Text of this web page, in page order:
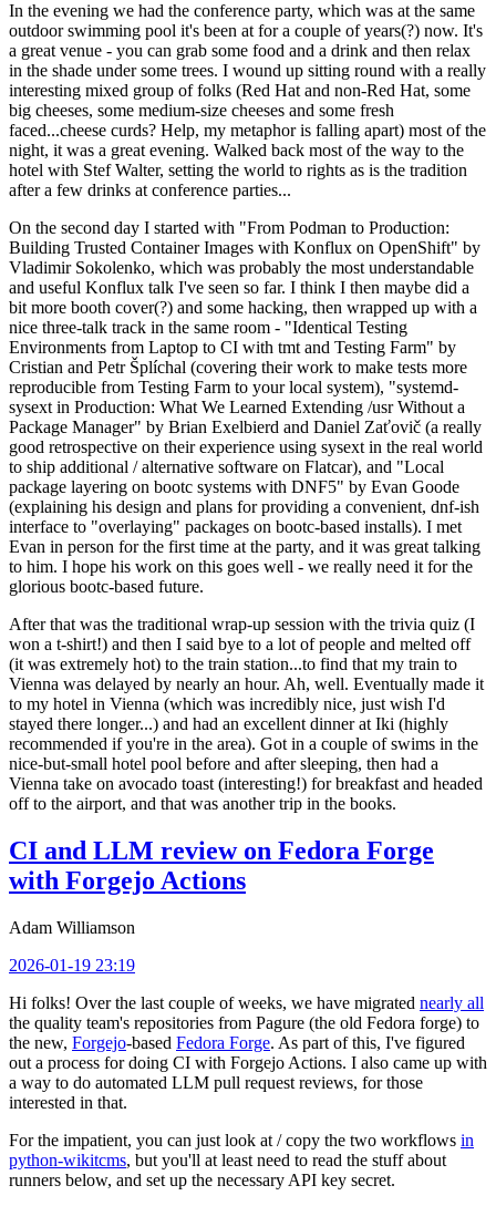
In the evening we had the conference party, which was at the same
outdoor swimming pool it's been at for a couple of years(?) now. It's
a great venue - you can grab some food and a drink and then relax
in the shade under some trees. I wound up sitting round with a really
interesting mixed group of folks (Red Hat and non-Red Hat, some
big cheeses, some medium-size cheeses and some fresh
faced...cheese curds? Help, my metaphor is falling apart) most of the
night, it was a great evening. Walked back most of the way to the
hotel with Stef Walter, setting the world to rights as is the tradition
after a few drinks at conference parties...
On the second day I started with "From Podman to Production:
Building Trusted Container Images with Konflux on OpenShift" by
Vladimir Sokolenko, which was probably the most understandable
and useful Konflux talk I've seen so far. I think I then maybe did a
bit more booth cover(?) and some hacking, then wrapped up with a
nice three-talk track in the same room - "Identical Testing
Environments from Laptop to CI with tmt and Testing Farm" by
Cristian and Petr Šplíchal (covering their work to make tests more
reproducible from Testing Farm to your local system), "systemd-
sysext in Production: What We Learned Extending /usr Without a
Package Manager" by Brian Exelbierd and Daniel Zaťovič (a really
good retrospective on their experience using sysext in the real world
to ship additional / alternative software on Flatcar), and "Local
package layering on bootc systems with DNF5" by Evan Goode
(explaining his design and plans for providing a convenient, dnf-ish
interface to "overlaying" packages on bootc-based installs). I met
Evan in person for the first time at the party, and it was great talking
to him. I hope his work on this goes well - we really need it for the
glorious bootc-based future.
After that was the traditional wrap-up session with the trivia quiz (I
won a t-shirt!) and then I said bye to a lot of people and melted off
(it was extremely hot) to the train station...to find that my train to
Vienna was delayed by nearly an hour. Ah, well. Eventually made it
to my hotel in Vienna (which was incredibly nice, just wish I'd
stayed there longer...) and had an excellent dinner at Iki (highly
recommended if you're in the area). Got in a couple of swims in the
nice-but-small hotel pool before and after sleeping, then had a
Vienna take on avocado toast (interesting!) for breakfast and headed
off to the airport, and that was another trip in the books.
CI and LLM review on Fedora Forge
with Forgejo Actions
Adam Williamson
2026-01-19 23:19
Hi folks! Over the last couple of weeks, we have migrated nearly all
the quality team's repositories from Pagure (the old Fedora forge) to
the new, Forgejo-based Fedora Forge. As part of this, I've figured
out a process for doing CI with Forgejo Actions. I also came up with
a way to do automated LLM pull request reviews, for those
interested in that.
For the impatient, you can just look at / copy the two workflows in
python-wikitcms, but you'll at least need to read the stuff about
runners below, and set up the necessary API key secret.